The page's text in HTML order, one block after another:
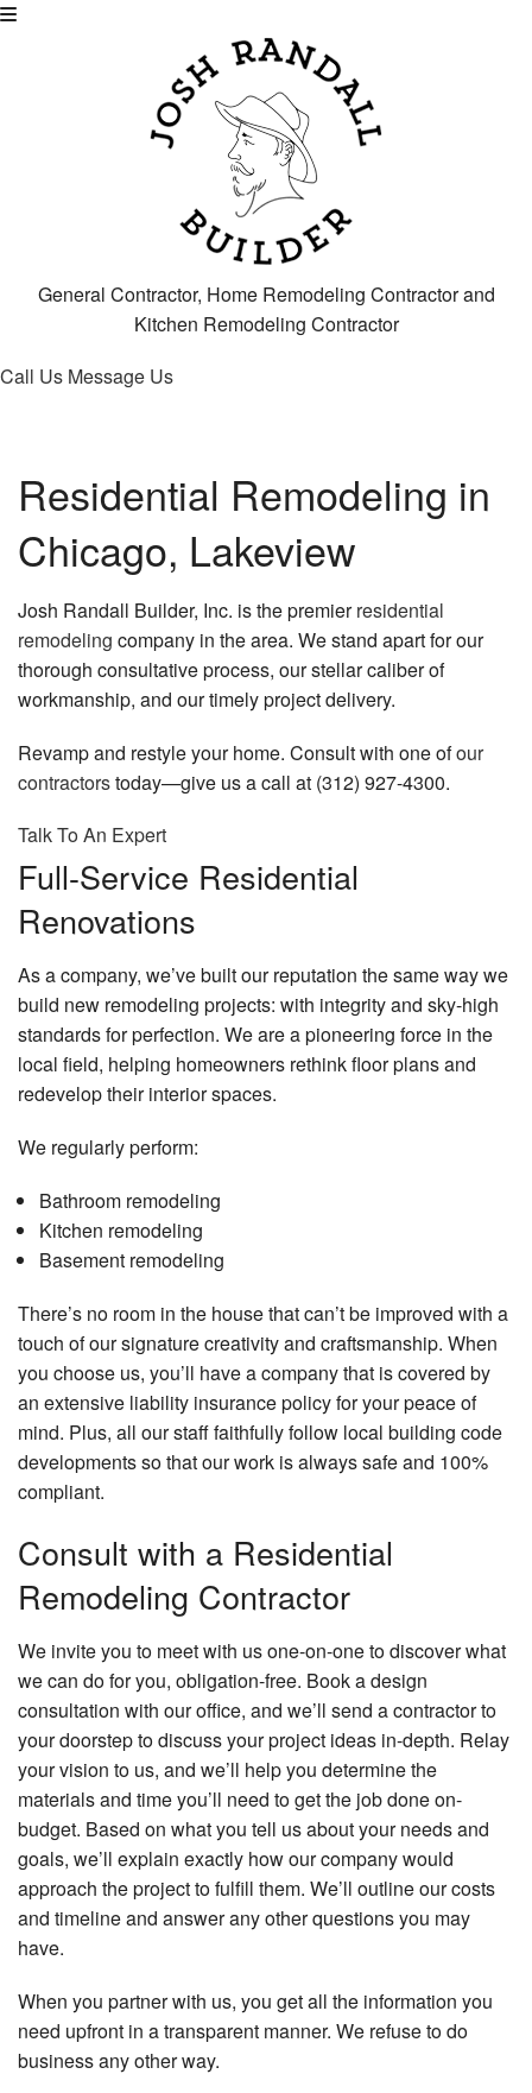
General Contractor, Home Remodeling Contractor and
Kitchen Remodeling Contractor
Call Us Message Us
Residential Remodeling in
Chicago, Lakeview
Josh Randall Builder, Inc. is the premierresidential
remodeling company in the area. We stand apart for our
thorough consultative process, our stellar caliber of
workmanship, and our timely project delivery.
Revamp and restyle your home. Consult with one ofour
contractorstoday—give us a call at (312) 927-4300.
Talk To An Expert
Full-Service Residential
Renovations
As a company, we’ve built our reputation the same way we
build new remodeling projects: with integrity and sky-high
standards for perfection. We are a pioneering force in the
local field, helping homeowners rethink floor plans and
redevelop their interior spaces.
We regularly perform:
Bathroom remodeling
Kitchen remodeling
Basement remodeling
There’s no room in the house that can’t be improved with a
touch of our signature creativity and craftsmanship. When
you choose us, you’ll have a company that is covered by
an extensive liability insurance policy for your peace of
mind. Plus, all our staff faithfully follow local building code
developments so that our work is always safe and 100%
compliant.
Consult with a Residential
Remodeling Contractor
We invite you to meet with us one-on-one to discover what
we can do for you, obligation-free. Book a design
consultation with our office, and we’ll send a contractor to
your doorstep to discuss your project ideas in-depth. Relay
your vision to us, and we’ll help you determine the
materials and time you’ll need to get the job done on-
budget. Based on what you tell us about your needs and
goals, we’ll explain exactly how our company would
approach the project to fulfill them. We’ll outline our costs
and timeline and answer any other questions you may
have.
When you partner with us, you get all the information you
need upfront in a transparent manner. We refuse to do
business any other way.